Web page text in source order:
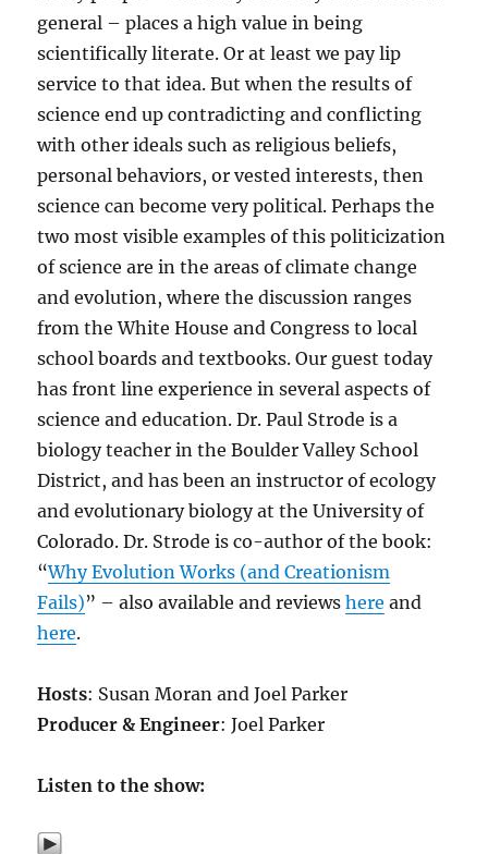
general – places a high value in being
scientifically literate. Or at least we pay lip
service to that idea. But when the results of
science end up contradicting and conflicting
with other ideals such as religious beliefs,
personal behaviors, or vested interests, then
science can become very political. Perhaps the
two most visible examples of this politicization
of science are in the areas of climate change
and evolution, where the discussion ranges
from the White House and Congress to local
school boards and textbooks. Our guest today
has front line experience in several aspects of
science and education. Dr. Paul Strode is a
biology teacher in the Boulder Valley School
District, and has been an instructor of ecology
and evolutionary biology at the University of
Colorado. Dr. Strode is co-author of the book:
“Why Evolution Works (and Creationism
Fails)” – also available and reviewshere and
here.
Hosts: Susan Moran and Joel Parker
Producer & Engineer: Joel Parker
Listen to the show: